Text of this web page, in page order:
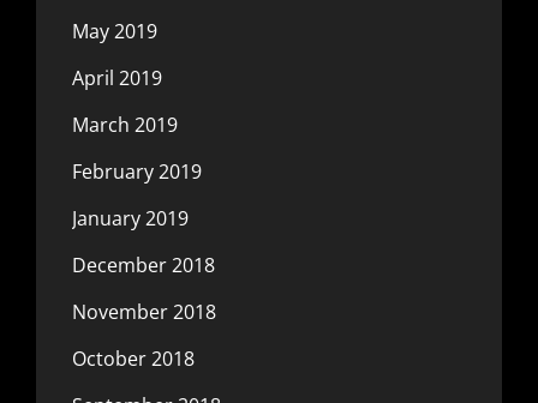
May 2019
April 2019
March 2019
February 2019
January 2019
December 2018
November 2018
October 2018